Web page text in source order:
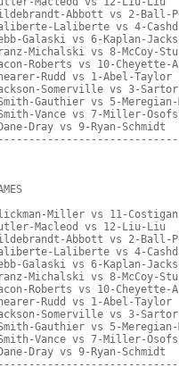
Abbott vs 2-Ball-
Laliberte vs 4-
Galaski vs 6-Kaplan-
Michalski vs 8-McCoy-
Roberts vs 10-Cheyette-
Rudd vs 1-Abel-Taylor
Somerville vs 3-
Gauthier vs 5-
Vance vs 7-Miller-
Dray vs 9-Ryan-Schmidt
Miller vs 11-
Macleod vs 12-Liu-Liu
Abbott vs 2-Ball-
Laliberte vs 4-
Galaski vs 6-Kaplan-
Michalski vs 8-McCoy-
Roberts vs 10-Cheyette-
Rudd vs 1-Abel-Taylor
Somerville vs 3-
Gauthier vs 5-
Vance vs 7-Miller-
Dray vs 9-Ryan-Schmidt